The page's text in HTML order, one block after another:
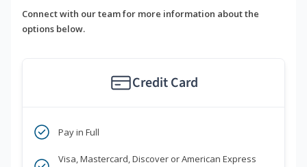
Connect with our team for more information about the
options below.
Credit Card
Pay in Full
Visa, Mastercard, Discover or American Express